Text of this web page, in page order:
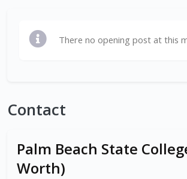
There no opening post at this
Contact
Palm Beach State
Worth)